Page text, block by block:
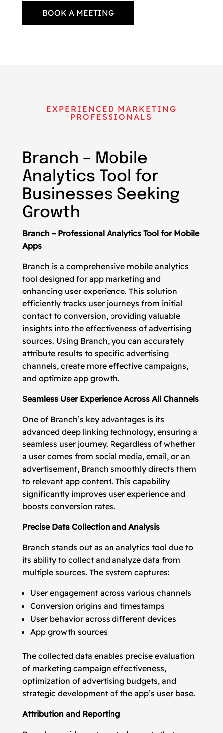
BOOK A MEETING
EXPERIENCED MARKETING
PROFESSIONALS
Branch – Mobile
Analytics Tool for
Businesses Seeking
Growth
Branch – Professional Analytics Tool for Mobile
Apps
Branch is a comprehensive mobile analytics
tool designed for app marketing and
enhancing user experience. This solution
efficiently tracks user journeys from initial
contact to conversion, providing valuable
insights into the effectiveness of advertising
sources. Using Branch, you can accurately
attribute results to specific advertising
channels, create more effective campaigns,
and optimize app growth.
Seamless User Experience Across All Channels
One of Branch’s key advantages is its
advanced deep linking technology, ensuring a
seamless user journey. Regardless of whether
a user comes from social media, email, or an
advertisement, Branch smoothly directs them
to relevant app content. This capability
significantly improves user experience and
boosts conversion rates.
Precise Data Collection and Analysis
Branch stands out as an analytics tool due to
its ability to collect and analyze data from
multiple sources. The system captures:
User engagement across various channels
Conversion origins and timestamps
User behavior across different devices
App growth sources
The collected data enables precise evaluation
of marketing campaign effectiveness,
optimization of advertising budgets, and
strategic development of the app’s user base.
Attribution and Reporting